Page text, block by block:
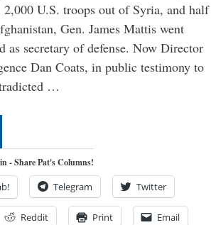
U.S. troops out of Syria, and half
Gen. James Mattis went
as secretary of defense. Now Director
Dan Coats, in public testimony to
…
- Share Pat's Columns!
Telegram Twitter
Reddit Print Email